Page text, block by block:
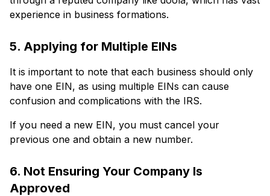
experience in business formations.
5. Applying for Multiple EINs
It is important to note that each business should only
have one EIN, as using multiple EINs can cause
confusion and complications with the IRS.
If you need a new EIN, you must cancel your
previous one and obtain a new number.
6. Not Ensuring Your Company Is
Approved